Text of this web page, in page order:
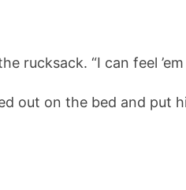
rucksack. “I can feel ’em
out on the bed and put